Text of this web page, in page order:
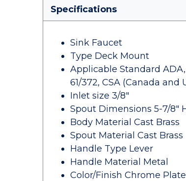
Specifications
Sink Faucet
Type Deck Mount
Applicable Standard ADA,
61/372, CSA (Canada and
Inlet size 3/8"
Spout Dimensions 5-7/8"
Body Material Cast Brass
Spout Material Cast Brass
Handle Type Lever
Handle Material Metal
Color/Finish Chrome